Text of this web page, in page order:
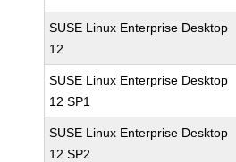
SUSE Linux Enterprise Desktop
12
SUSE Linux Enterprise Desktop
12 SP1
SUSE Linux Enterprise Desktop
12 SP2